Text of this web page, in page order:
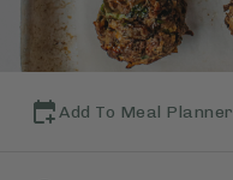
Add To Meal Planner